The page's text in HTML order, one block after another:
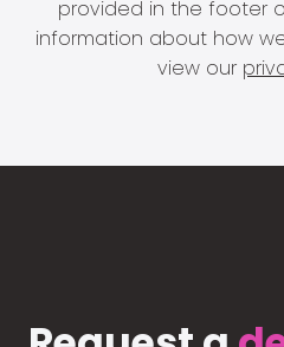
provided in the footer
information about how
view our